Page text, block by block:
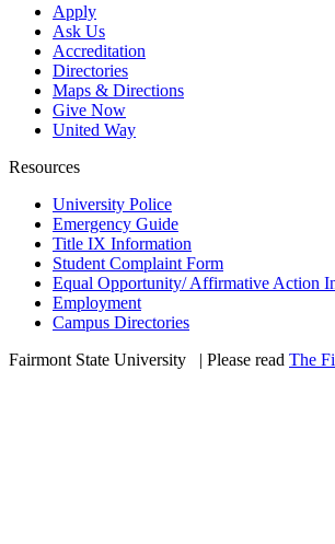
Apply
Ask Us
Accreditation
Directories
Maps & Directions
Give Now
United Way
Resources
University Police
Emergency Guide
Title IX Information
Student Complaint Form
Equal Opportunity/ Affirmative Action
Employment
Campus Directories
Fairmont State University
| Please read The